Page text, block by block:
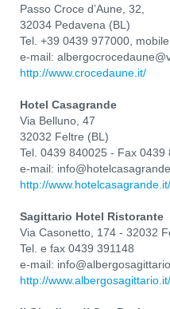
Passo Croce d’Aune, 32,
32034 Pedavena (BL)
Tel. +39 0439 977000,
e-mail:
http://www.crocedaune.it/
Hotel Casagrande
Via Belluno, 47
32032 Feltre (BL)
Tel. 0439 840025 - Fax 0439
e-mail:
http://www.hotelcasagrande.it/
Sagittario Hotel Ristorante
Via Casonetto, 174 - 32032
Tel. e fax 0439 391148
e-mail:
http://www.albergosagittario.it/